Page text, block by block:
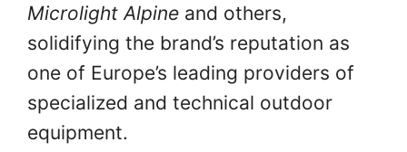
Microlight Alpine and others,
solidifying the brand’s reputation as
one of Europe’s leading providers of
specialized and technical outdoor
equipment.